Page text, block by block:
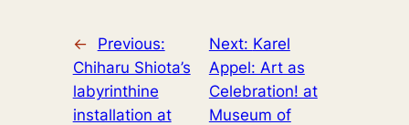
←
Previous:
Chiharu Shiota’s
labyrinthine
installation at
Next: Karel
Appel: Art as
Celebration! at
Museum of